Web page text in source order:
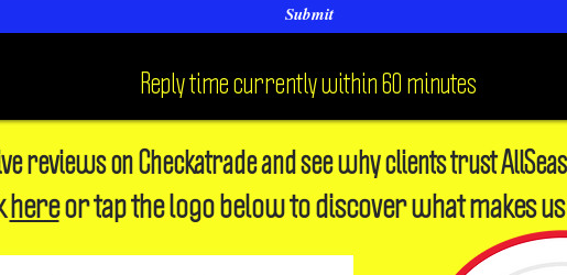
Submit
Reply time currently within 60 minutes
reviews on Checkatrade and see why clients trust
hereor tap the logo below to discover what makes